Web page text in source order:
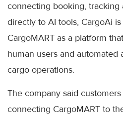
connecting booking,
directly to AI tools, CargoAi
CargoMART as a platform
human users and automated
cargo operations.
The company said
connecting CargoMART to